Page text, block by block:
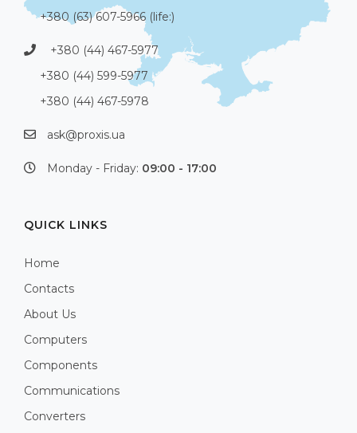
+380 (63) 607-5966 (life:)
+380 (44) 467-5977
+380 (44) 599-5977
+380 (44) 467-5978
ask@proxis.ua
Monday - Friday: 09:00 - 17:00
QUICK LINKS
Home
Contacts
About Us
Computers
Components
Communications
Converters